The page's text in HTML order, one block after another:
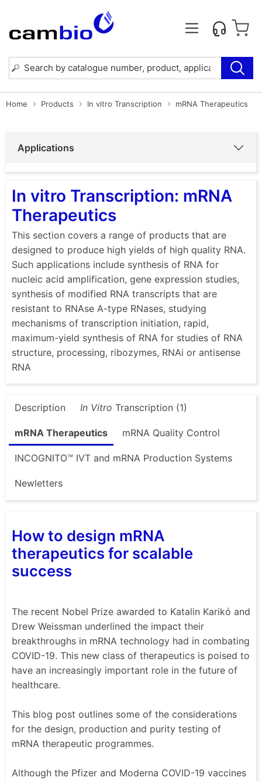
Home Products In vitro Transcription mRNA Therapeutics
Applications
In vitro Transcription: mRNA
Therapeutics
This section covers a range of products that are
designed to produce high yields of high quality RNA.
Such applications include synthesis of RNA for
nucleic acid amplification, gene expression studies,
synthesis of modified RNA transcripts that are
resistant to RNAse A-type RNases, studying
mechanisms of transcription initiation, rapid,
maximum-yield synthesis of RNA for studies of RNA
structure, processing, ribozymes, RNAi or antisense
RNA
Description In Vitro Transcription (1)
mRNA Therapeutics mRNA Quality Control
INCOGNITO™ IVT and mRNA Production Systems
Newletters
How to design mRNA
therapeutics for scalable
success
The recent Nobel Prize awarded to Katalin Karikó and
Drew Weissman underlined the impact their
breakthroughs in mRNA technology had in combating
COVID-19. This new class of therapeutics is poised to
have an increasingly important role in the future of
healthcare.
This blog post outlines some of the considerations
for the design, production and purity testing of
mRNA therapeutic programmes.
Although the Pfizer and Moderna COVID-19 vaccines